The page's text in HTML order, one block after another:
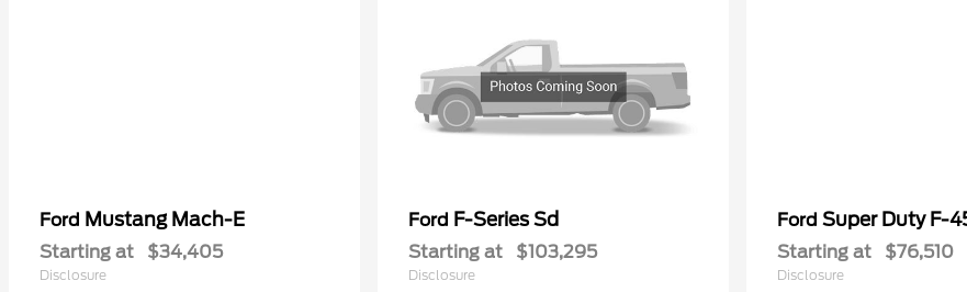
Ford Mustang Mach-E
Starting at $34,405
Disclosure
Ford F-Series Sd
Starting at $103,295
Disclosure
Ford Super Duty F-
Starting at $76,510
Disclosure